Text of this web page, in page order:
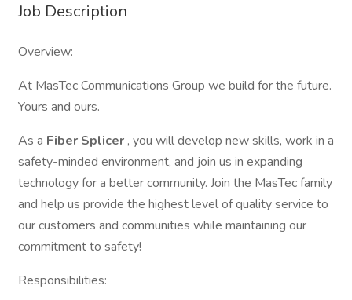
Job Description
Overview:
At MasTec Communications Group we build for the future.
Yours and ours.
As a Fiber Splicer , you will develop new skills, work in a
safety-minded environment, and join us in expanding
technology for a better community. Join the MasTec family
and help us provide the highest level of quality service to
our customers and communities while maintaining our
commitment to safety!
Responsibilities: